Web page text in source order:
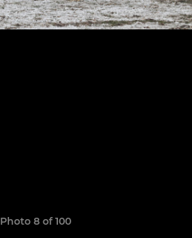
Photo 8 of 100